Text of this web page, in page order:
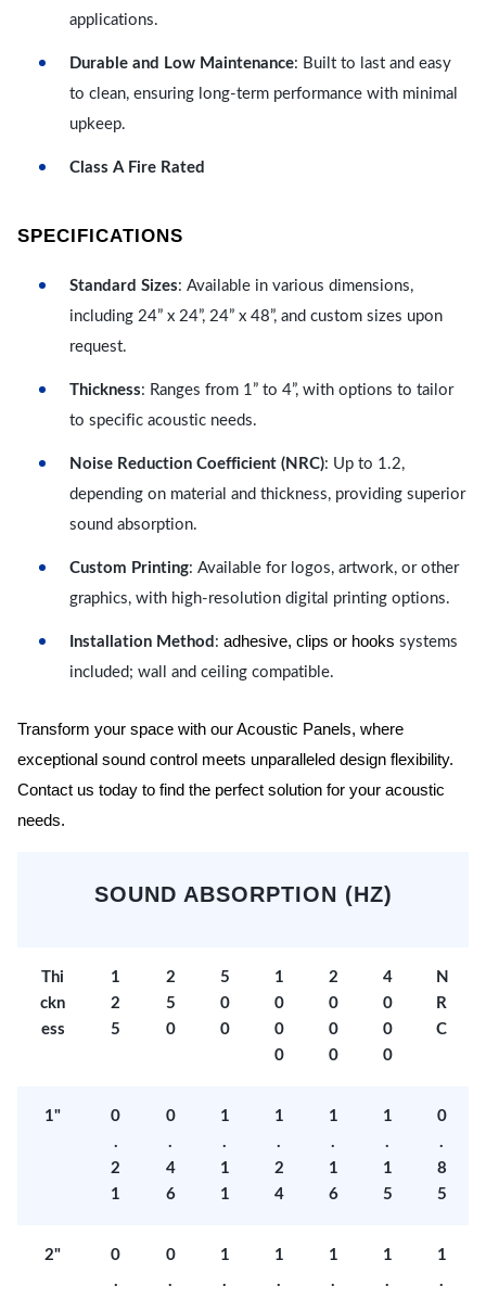
applications.
Durable and Low Maintenance: Built to last and easy
to clean, ensuring long-term performance with minimal
upkeep.
Class A Fire Rated
SPECIFICATIONS
Standard Sizes: Available in various dimensions,
including 24” x 24”, 24” x 48”, and custom sizes upon
request.
Thickness: Ranges from 1” to 4”, with options to tailor
to specific acoustic needs.
Noise Reduction Coefficient (NRC): Up to 1.2,
depending on material and thickness, providing superior
sound absorption.
Custom Printing: Available for logos, artwork, or other
graphics, with high-resolution digital printing options.
Installation Method : adhesive, clips or hooks systems
included; wall and ceiling compatible.
Transform your space with our Acoustic Panels, where
exceptional sound control meets unparalleled design flexibility.
Contact us today to find the perfect solution for your acoustic
needs.
SOUND ABSORPTION (HZ)
Thi
ckn
ess
1
2
5
2
5
0
5
0
0
1
0
0
0
2
0
0
0
4
0
0
0
N
R
C
1"
0
.
2
1
0
.
4
6
1
.
1
1
1
.
2
4
1
.
1
6
1
.
1
5
0
.
8
5
2"
0
.
0
.
1
.
1
.
1
.
1
.
1
.